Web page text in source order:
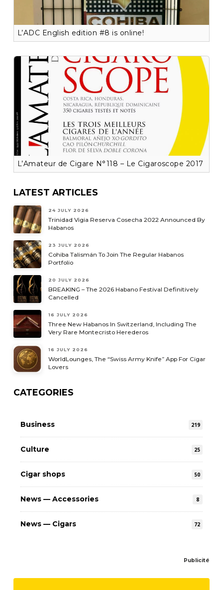
L’ADC English edition #8 is online!
L’Amateur de Cigare N°118 – Le Cigaroscope 2017
LATEST ARTICLES
24 JULY 2026
Trinidad Vigia Reserva Cosecha 2022 Announced By
Habanos
23 JULY 2026
Cohiba Talismán To Join The Regular Habanos
Portfolio
20 JULY 2026
BREAKING – The 2026 Habano Festival Definitively
Cancelled
16 JULY 2026
Three New Habanos In Switzerland, Including The
Very Rare Montecristo Herederos
16 JULY 2026
WorldLounges, The “Swiss Army Knife” App For Cigar
Lovers
CATEGORIES
Business 219
Culture 25
Cigar shops 50
News — Accessories 8
News — Cigars 72
Publicité